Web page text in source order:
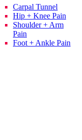
Carpal Tunnel
Hip + Knee Pain
Shoulder + Arm
Pain
Foot + Ankle Pain